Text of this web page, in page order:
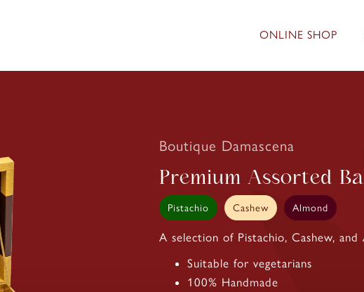
ONLINE SHOP
Boutique Damascena
Premium Assorted
Pistachio Cashew Almond
A selection of Pistachio, Cashew, and
Suitable for vegetarians
100% Handmade